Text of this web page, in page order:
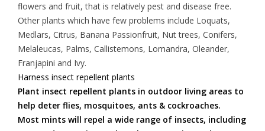
flowers and fruit, that is relatively pest and disease free.
Other plants which have few problems include Loquats,
Medlars, Citrus, Banana Passionfruit, Nut trees, Conifers,
Melaleucas, Palms, Callistemons, Lomandra, Oleander,
Franjapini and Ivy.
Harness insect repellent plants
Plant insect repellent plants in outdoor living areas to
help deter flies, mosquitoes, ants & cockroaches.
Most mints will repel a wide range of insects, including